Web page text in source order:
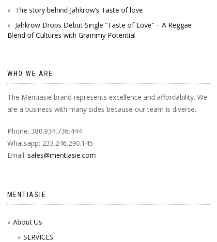
The story behind Jahkrow’s Taste of love
Jahkrow Drops Debut Single “Taste of Love” – A Reggae
Blend of Cultures with Grammy Potential
WHO WE ARE
The Mentiasie brand represents excellence and affordability. We
are a business with many sides because our team is diverse.
Phone: 380.934.736.444
Whatsapp: 233.246.290.145
Email: sales@mentiasie.com
MENTIASIE
About Us
SERVICES